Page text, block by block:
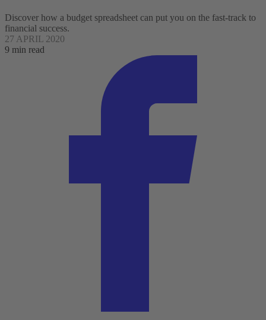
Discover how a budget spreadsheet can put you on the fast-track to
financial success.
27 APRIL 2020
9 min read